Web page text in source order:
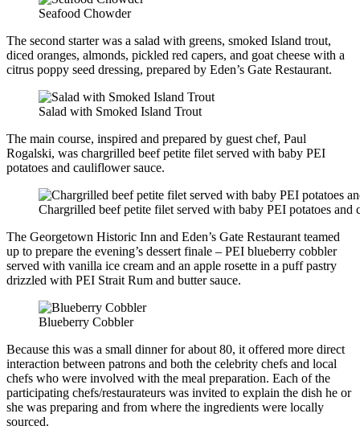
Seafood Chowder
The second starter was a salad with greens, smoked Island trout,
diced oranges, almonds, pickled red capers, and goat cheese with a
citrus poppy seed dressing, prepared by Eden’s Gate Restaurant.
Salad with Smoked Island Trout
The main course, inspired and prepared by guest chef, Paul
Rogalski, was chargrilled beef petite filet served with baby PEI
potatoes and cauliflower sauce.
Chargrilled beef petite filet served with baby PEI potatoes and
The Georgetown Historic Inn and Eden’s Gate Restaurant teamed
up to prepare the evening’s dessert finale – PEI blueberry cobbler
served with vanilla ice cream and an apple rosette in a puff pastry
drizzled with PEI Strait Rum and butter sauce.
Blueberry Cobbler
Because this was a small dinner for about 80, it offered more direct
interaction between patrons and both the celebrity chefs and local
chefs who were involved with the meal preparation. Each of the
participating chefs/restaurateurs was invited to explain the dish he or
she was preparing and from where the ingredients were locally
sourced.